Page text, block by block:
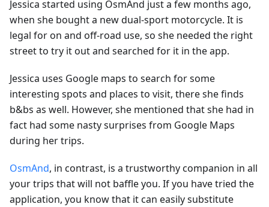
Jessica started using OsmAnd just a few months ago,
when she bought a new dual-sport motorcycle. It is
legal for on and off-road use, so she needed the right
street to try it out and searched for it in the app.
Jessica uses Google maps to search for some
interesting spots and places to visit, there she finds
b&bs as well. However, she mentioned that she had in
fact had some nasty surprises from Google Maps
during her trips.
OsmAnd, in contrast, is a trustworthy companion in all
your trips that will not baffle you. If you have tried the
application, you know that it can easily substitute